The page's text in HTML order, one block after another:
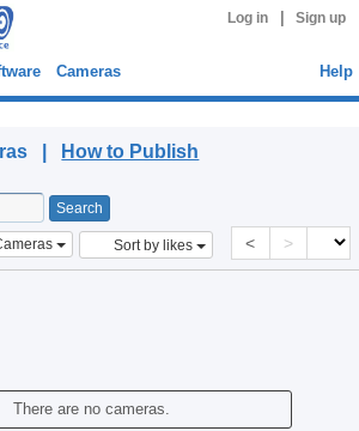
Log in Sign up
Cameras Help
| How to Publish
Sort by likes < >
There are no cameras.